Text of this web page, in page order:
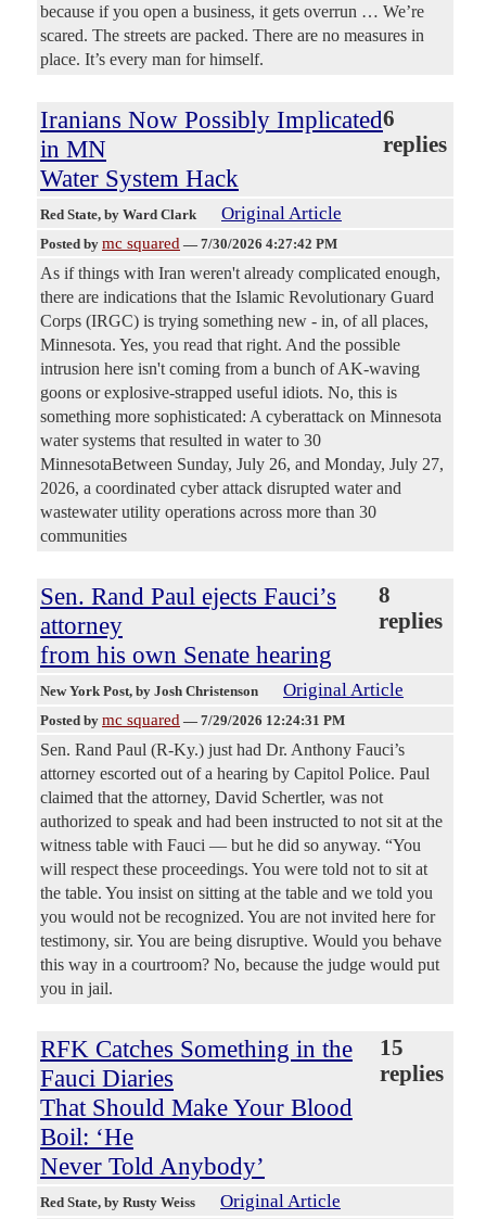
because if you open a business, it gets overrun … We’re
scared. The streets are packed. There are no measures in
place. It’s every man for himself.
Iranians Now Possibly Implicated
in MN
Water System Hack
6
replies
Red State, by Ward Clark Original Article
Posted by mc squared — 7/30/2026 4:27:42 PM
As if things with Iran weren't already complicated enough,
there are indications that the Islamic Revolutionary Guard
Corps (IRGC) is trying something new - in, of all places,
Minnesota. Yes, you read that right. And the possible
intrusion here isn't coming from a bunch of AK-waving
goons or explosive-strapped useful idiots. No, this is
something more sophisticated: A cyberattack on Minnesota
water systems that resulted in water to 30
MinnesotaBetween Sunday, July 26, and Monday, July 27,
2026, a coordinated cyber attack disrupted water and
wastewater utility operations across more than 30
communities
Sen. Rand Paul ejects Fauci’s
attorney
from his own Senate hearing
8
replies
New York Post, by Josh Christenson Original Article
Posted by mc squared — 7/29/2026 12:24:31 PM
Sen. Rand Paul (R-Ky.) just had Dr. Anthony Fauci’s
attorney escorted out of a hearing by Capitol Police. Paul
claimed that the attorney, David Schertler, was not
authorized to speak and had been instructed to not sit at the
witness table with Fauci — but he did so anyway. “You
will respect these proceedings. You were told not to sit at
the table. You insist on sitting at the table and we told you
you would not be recognized. You are not invited here for
testimony, sir. You are being disruptive. Would you behave
this way in a courtroom? No, because the judge would put
you in jail.
RFK Catches Something in the
Fauci Diaries
That Should Make Your Blood
Boil: ‘He
Never Told Anybody’
15
replies
Red State, by Rusty Weiss Original Article